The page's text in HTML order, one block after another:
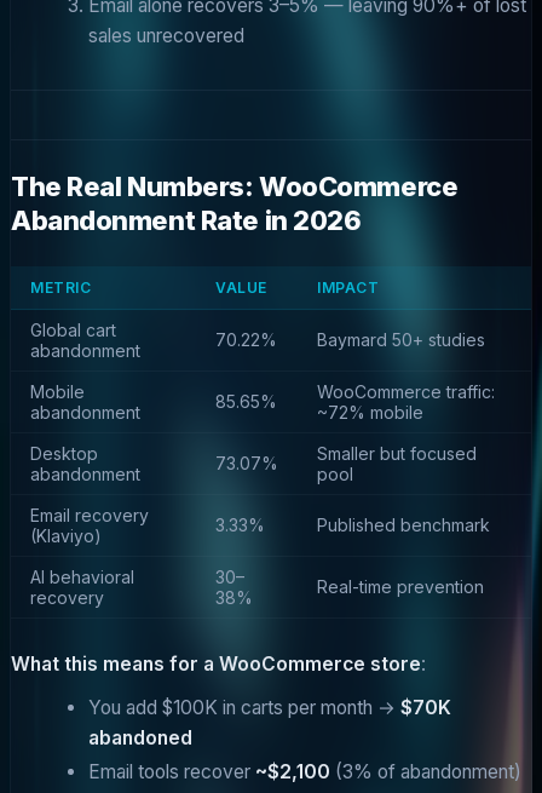
Email alone recovers 3–5% — leaving 90%+ of lost
sales unrecovered
The Real Numbers: WooCommerce
Abandonment Rate in 2026
METRIC VALUE IMPACT
Global cart
abandonment
70.22% Baymard 50+ studies
Mobile
abandonment
85.65%
WooCommerce traffic:
~72% mobile
Desktop
abandonment
73.07%
Smaller but focused
pool
Email recovery
(Klaviyo)
3.33% Published benchmark
AI behavioral
recovery
30–
38%
Real-time prevention
What this means for a WooCommerce store:
You add $100K in carts per month → $70K
abandoned
Email tools recover ~$2,100 (3% of abandonment)